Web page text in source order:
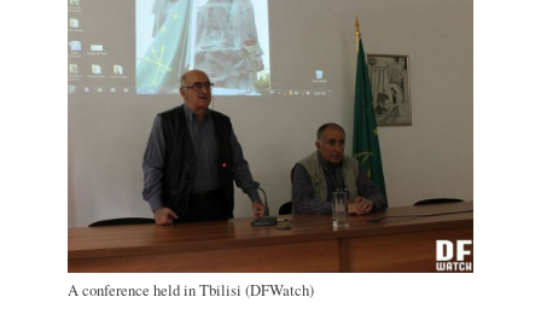
A conference held in Tbilisi (DFWatch)